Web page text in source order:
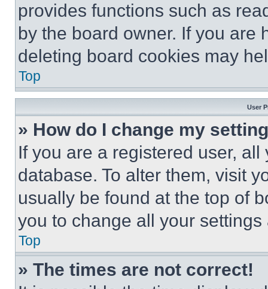
provides functions such as
by the board owner. If you are
deleting board cookies may
Top
User
» How do I change my
If you are a registered user,
database. To alter them, visit
usually be found at the top of
you to change all your
Top
» The times are not correct!